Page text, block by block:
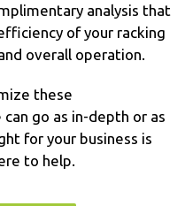
analysis that
of your racking
overall operation.
these
go as in-depth or as
for your business is
to help.